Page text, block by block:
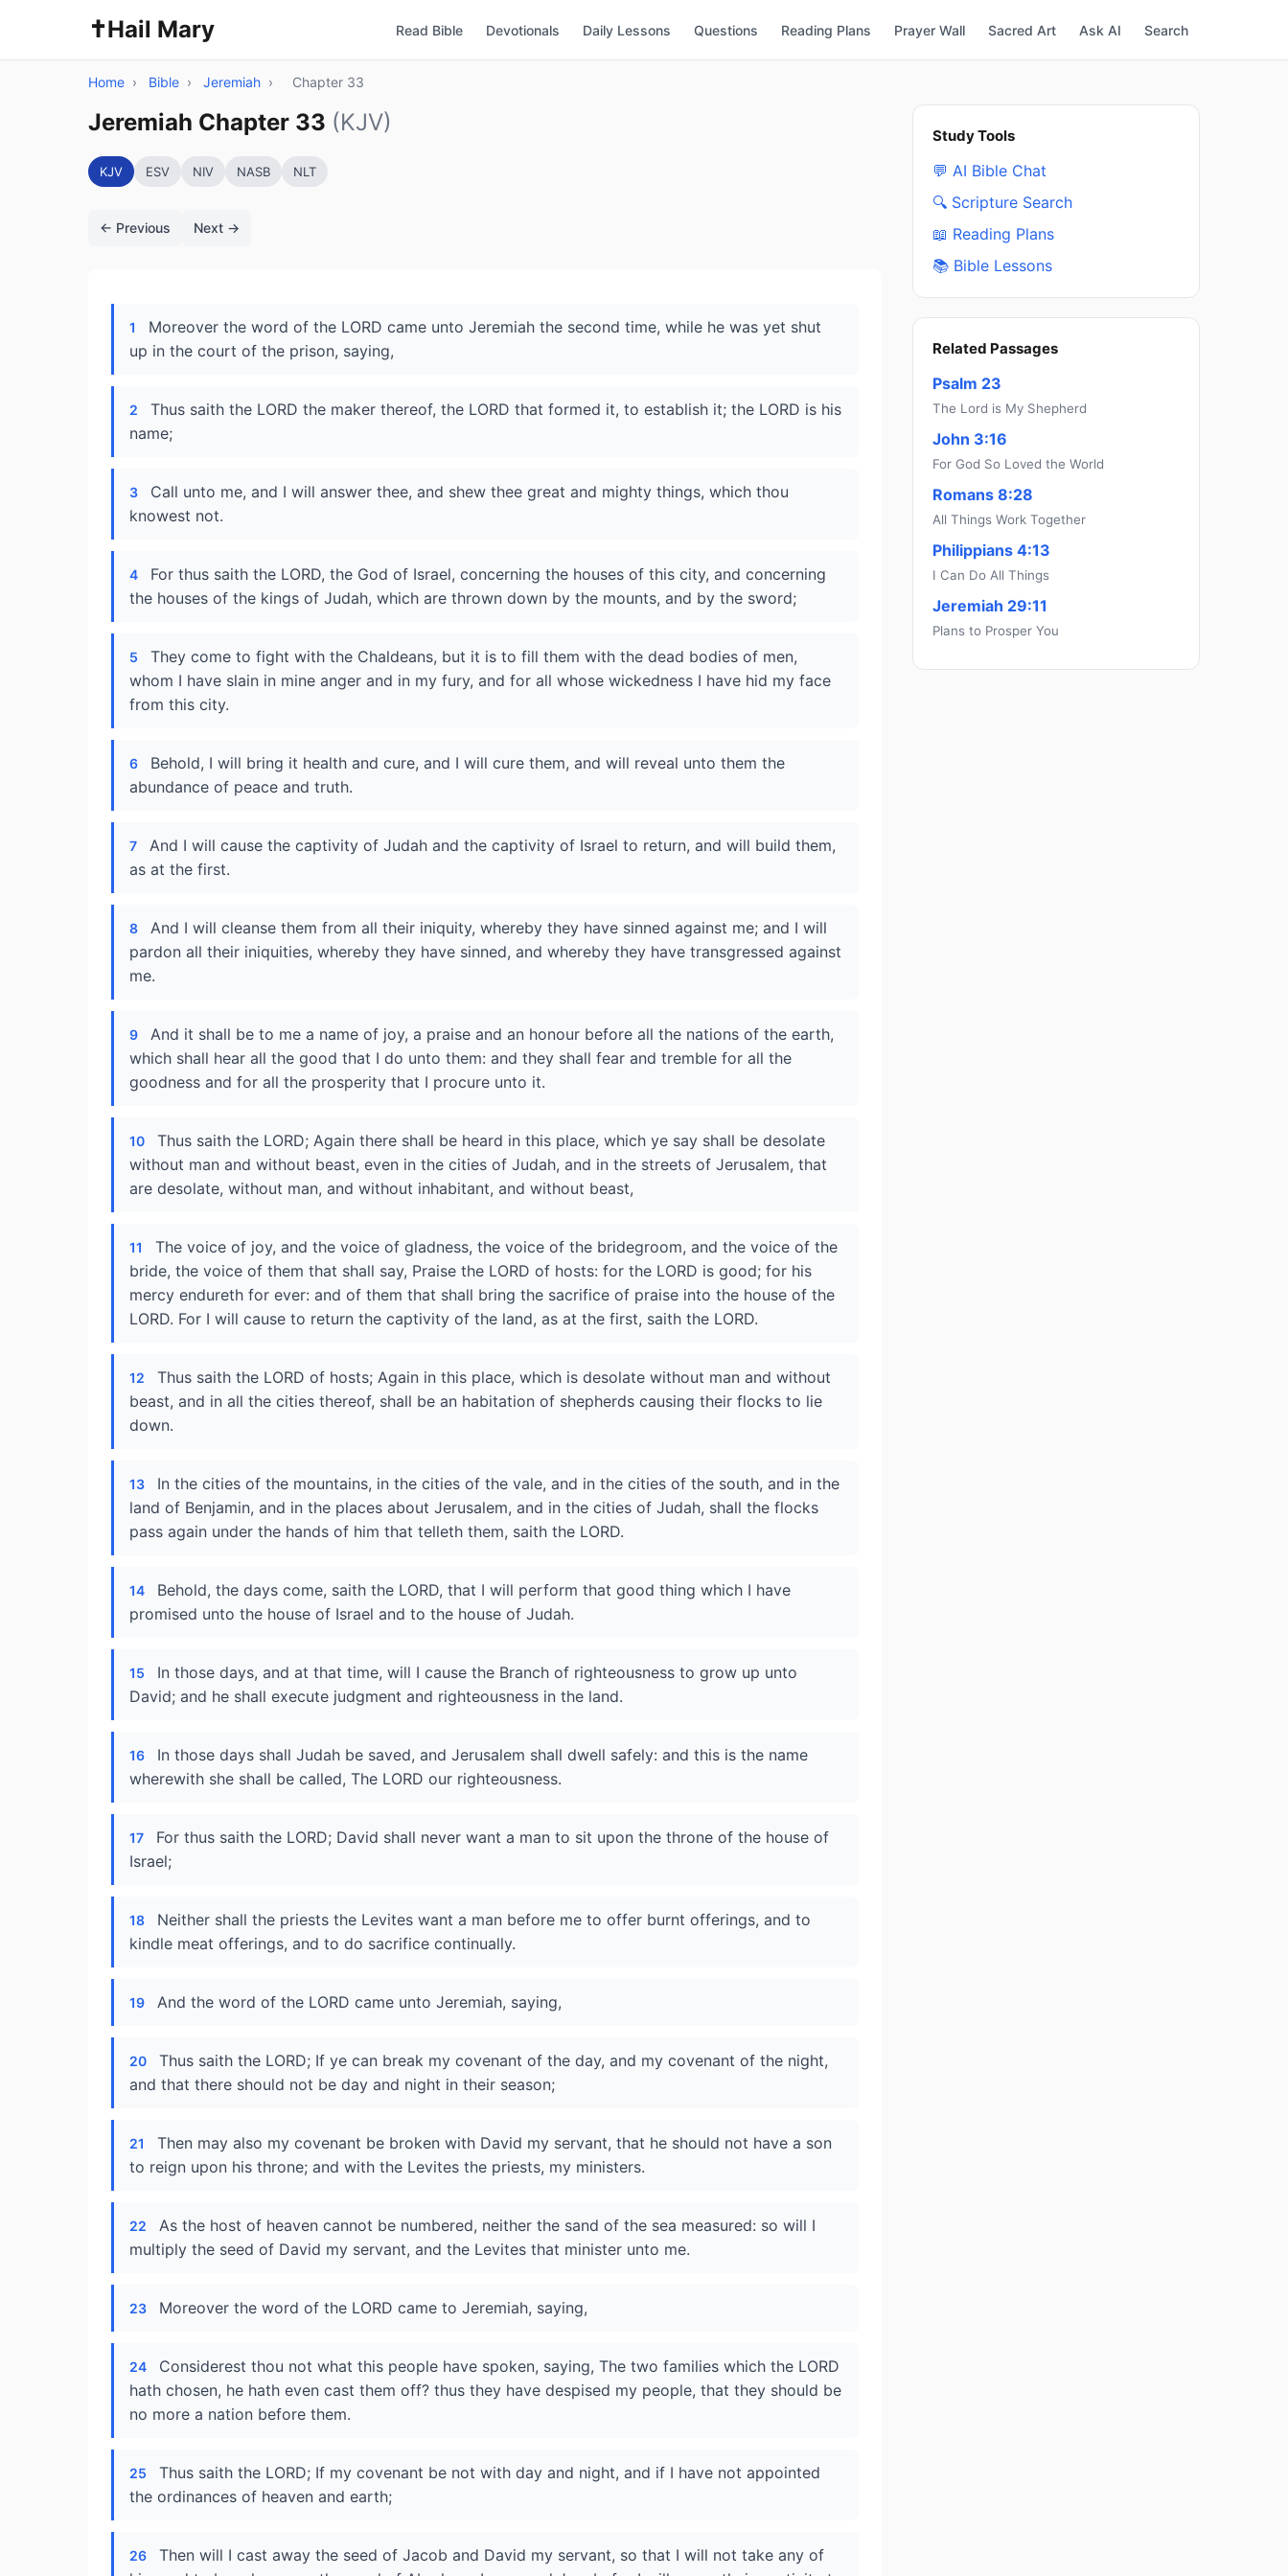
✝️Hail Mary Read Bible Devotionals Daily Lessons Questions Reading Plans Prayer Wall Sacred Art Ask AI Search
Home › Bible › Jeremiah › Chapter 33
Jeremiah Chapter 33 (KJV)
KJV ESV NIV NASB NLT
← Previous Next →
1
Moreover the word of the LORD came unto Jeremiah the second time, while he was yet shut
up in the court of the prison, saying,
2
Thus saith the LORD the maker thereof, the LORD that formed it, to establish it; the LORD is his
name;
3
Call unto me, and I will answer thee, and shew thee great and mighty things, which thou
knowest not.
4
For thus saith the LORD, the God of Israel, concerning the houses of this city, and concerning
the houses of the kings of Judah, which are thrown down by the mounts, and by the sword;
5
They come to fight with the Chaldeans, but it is to fill them with the dead bodies of men,
whom I have slain in mine anger and in my fury, and for all whose wickedness I have hid my face
from this city.
6
Behold, I will bring it health and cure, and I will cure them, and will reveal unto them the
abundance of peace and truth.
7
And I will cause the captivity of Judah and the captivity of Israel to return, and will build them,
as at the first.
8
And I will cleanse them from all their iniquity, whereby they have sinned against me; and I will
pardon all their iniquities, whereby they have sinned, and whereby they have transgressed against
me.
9
And it shall be to me a name of joy, a praise and an honour before all the nations of the earth,
which shall hear all the good that I do unto them: and they shall fear and tremble for all the
goodness and for all the prosperity that I procure unto it.
10
Thus saith the LORD; Again there shall be heard in this place, which ye say shall be desolate
without man and without beast, even in the cities of Judah, and in the streets of Jerusalem, that
are desolate, without man, and without inhabitant, and without beast,
11
The voice of joy, and the voice of gladness, the voice of the bridegroom, and the voice of the
bride, the voice of them that shall say, Praise the LORD of hosts: for the LORD is good; for his
mercy endureth for ever: and of them that shall bring the sacrifice of praise into the house of the
LORD. For I will cause to return the captivity of the land, as at the first, saith the LORD.
12
Thus saith the LORD of hosts; Again in this place, which is desolate without man and without
beast, and in all the cities thereof, shall be an habitation of shepherds causing their flocks to lie
down.
13
In the cities of the mountains, in the cities of the vale, and in the cities of the south, and in the
land of Benjamin, and in the places about Jerusalem, and in the cities of Judah, shall the flocks
pass again under the hands of him that telleth them, saith the LORD.
14
Behold, the days come, saith the LORD, that I will perform that good thing which I have
promised unto the house of Israel and to the house of Judah.
15
In those days, and at that time, will I cause the Branch of righteousness to grow up unto
David; and he shall execute judgment and righteousness in the land.
16
In those days shall Judah be saved, and Jerusalem shall dwell safely: and this is the name
wherewith she shall be called, The LORD our righteousness.
17
For thus saith the LORD; David shall never want a man to sit upon the throne of the house of
Israel;
18
Neither shall the priests the Levites want a man before me to offer burnt offerings, and to
kindle meat offerings, and to do sacrifice continually.
19 And the word of the LORD came unto Jeremiah, saying,
20
Thus saith the LORD; If ye can break my covenant of the day, and my covenant of the night,
and that there should not be day and night in their season;
21
Then may also my covenant be broken with David my servant, that he should not have a son
to reign upon his throne; and with the Levites the priests, my ministers.
22
As the host of heaven cannot be numbered, neither the sand of the sea measured: so will I
multiply the seed of David my servant, and the Levites that minister unto me.
23 Moreover the word of the LORD came to Jeremiah, saying,
24
Considerest thou not what this people have spoken, saying, The two families which the LORD
hath chosen, he hath even cast them off? thus they have despised my people, that they should be
no more a nation before them.
25
Thus saith the LORD; If my covenant be not with day and night, and if I have not appointed
the ordinances of heaven and earth;
26
Then will I cast away the seed of Jacob and David my servant, so that I will not take any of
Study Tools
💬 AI Bible Chat
🔍 Scripture Search
📖 Reading Plans
📚 Bible Lessons
Related Passages
Psalm 23
The Lord is My Shepherd
John 3:16
For God So Loved the World
Romans 8:28
All Things Work Together
Philippians 4:13
I Can Do All Things
Jeremiah 29:11
Plans to Prosper You